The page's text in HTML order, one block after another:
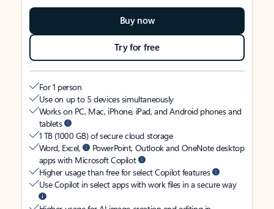
Buy now
Try for free
For 1 person
Use on up to 5 devices simultaneously
Works on PC, Mac, iPhone, iPad, and Android phones and
tablets
1 TB (1000 GB) of secure cloud storage
Word, Excel,
PowerPoint, Outlook and OneNote desktop
apps with Microsoft Copilot
Higher usage than free for select Copilot features
Use Copilot in select apps with work files in a secure way